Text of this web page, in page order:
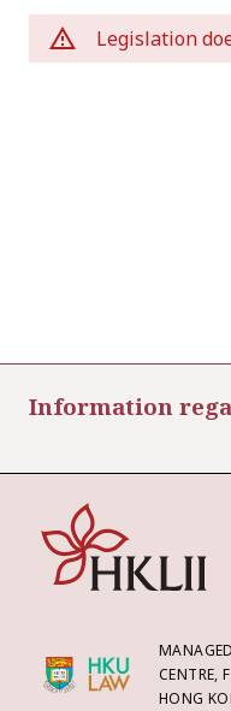
Legislation
Information
CENTRE,
HONG